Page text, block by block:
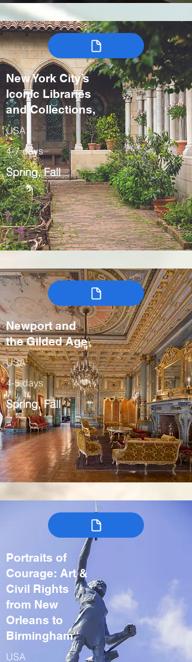
New York City’s
Iconic Libraries
and Collections,
USA
4-7 days
Spring, Fall
Newport and
the Gilded Age
USA
4-5 days
Spring, Fall
Portraits of
Courage: Art &
Civil Rights
from New
Orleans to
Birmingham
USA